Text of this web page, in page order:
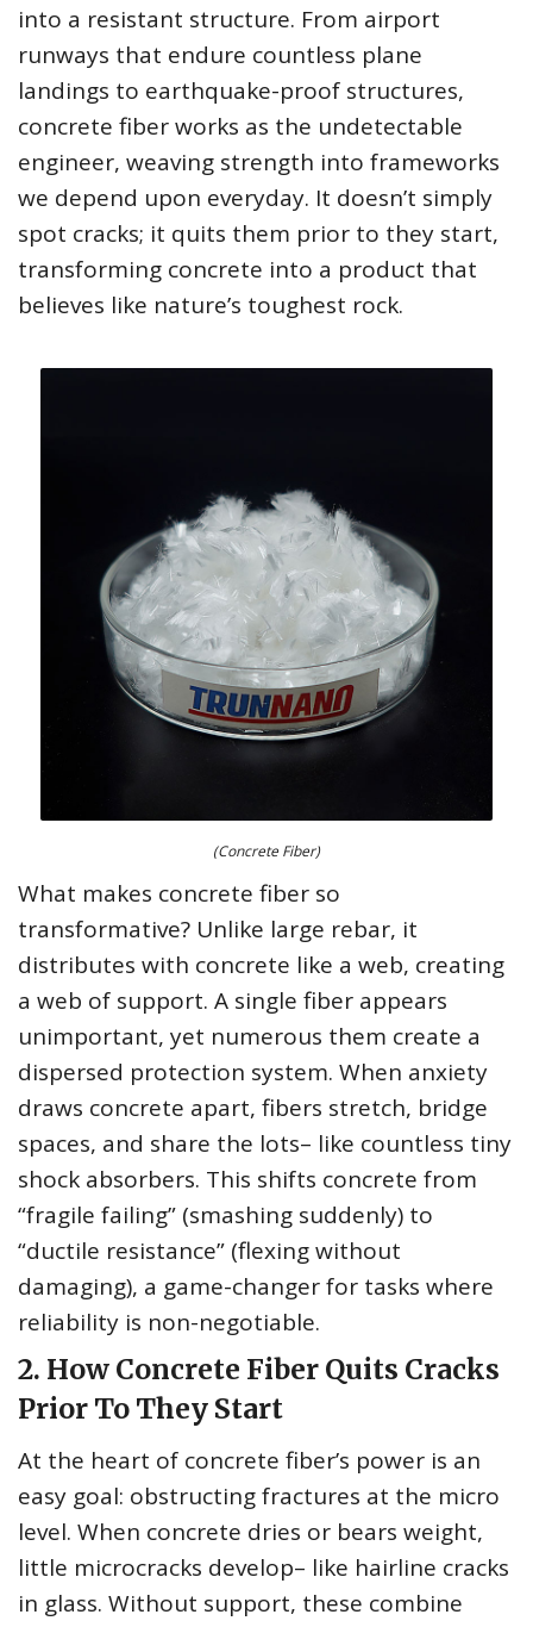
into a resistant structure. From airport
runways that endure countless plane
landings to earthquake-proof structures,
concrete fiber works as the undetectable
engineer, weaving strength into frameworks
we depend upon everyday. It doesn’t simply
spot cracks; it quits them prior to they start,
transforming concrete into a product that
believes like nature’s toughest rock.
(Concrete Fiber)
What makes concrete fiber so
transformative? Unlike large rebar, it
distributes with concrete like a web, creating
a web of support. A single fiber appears
unimportant, yet numerous them create a
dispersed protection system. When anxiety
draws concrete apart, fibers stretch, bridge
spaces, and share the lots– like countless tiny
shock absorbers. This shifts concrete from
“fragile failing” (smashing suddenly) to
“ductile resistance” (flexing without
damaging), a game-changer for tasks where
reliability is non-negotiable.
2. How Concrete Fiber Quits Cracks
Prior To They Start
At the heart of concrete fiber’s power is an
easy goal: obstructing fractures at the micro
level. When concrete dries or bears weight,
little microcracks develop– like hairline cracks
in glass. Without support, these combine